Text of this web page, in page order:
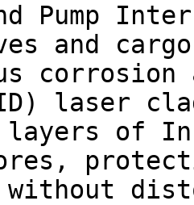
Pump
and
laser
layers of
without